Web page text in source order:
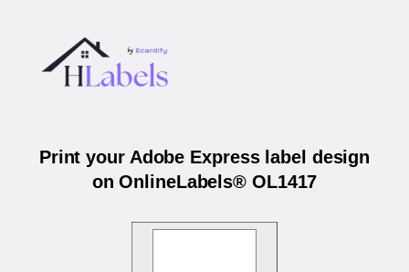
Print your Adobe Express label design
on OnlineLabels® OL1417